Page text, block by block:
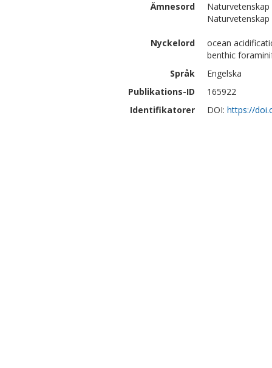
Ämnesord
Nyckelord
ocean
benthic
Språk
Engelska
Publikations-ID
165922
Identifikatorer
DOI: https://